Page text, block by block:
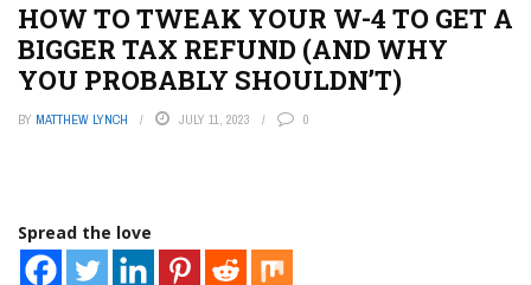
HOW TO TWEAK YOUR W-4 TO GET A
BIGGER TAX REFUND (AND WHY
YOU PROBABLY SHOULDN’T)
BY MATTHEW LYNCH JULY 11, 2023 0
Spread the love